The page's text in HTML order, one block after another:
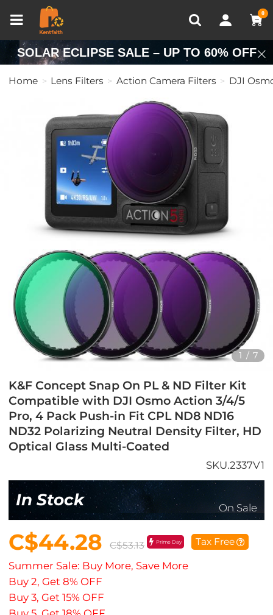
0
Recently Viewed
SOLAR ECLIPSE SALE – UP TO 60% OFF
Home Lens Filters Action Camera Filters DJI
1 / 7
K&F Concept Snap On PL & ND Filter Kit
Compatible with DJI Osmo Action 3/4/5
Pro, 4 Pack Push-in Fit CPL ND8 ND16
ND32 Polarizing Neutral Density Filter, HD
Optical Glass Multi-Coated
SKU.2337V1
In Stock On Sale
C$44.28 C$53.13 Prime Day Tax Free
Summer Sale: Buy More, Save More
Buy 2, Get 8% OFF
Buy 3, Get 15% OFF